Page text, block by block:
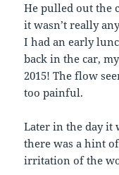
He pulled out the
it wasn’t really
I had an early
back in the car,
2015! The flow
too painful.
Later in the day it
there was a hint
irritation of the